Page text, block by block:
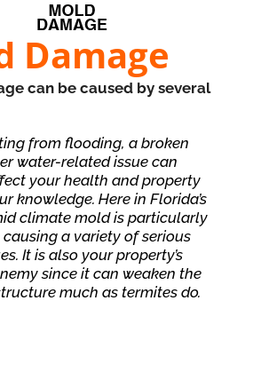
Damage
can be caused by several
from flooding, a broken
water-related issue can
your health and property
knowledge. Here in Florida’s
climate mold is particularly
causing a variety of serious
It is also your property’s
since it can weaken the
much as termites do.